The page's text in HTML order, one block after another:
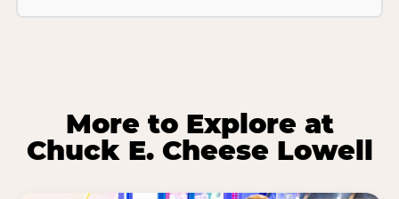
More to Explore at
Chuck E. Cheese Lowell